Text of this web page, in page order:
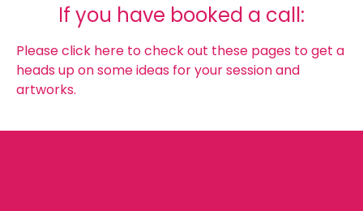
If you have booked a call:
Please click here to check out these pages to get a
heads up on some ideas for your session and
artworks.